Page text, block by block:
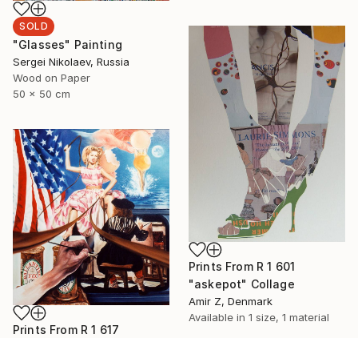
SOLD
"Glasses" Painting
Sergei Nikolaev, Russia
Wood on Paper
50 x 50 cm
Prints From R 1 601
"askepot" Collage
Amir Z, Denmark
Available in 1 size, 1 material
Prints From R 1 617